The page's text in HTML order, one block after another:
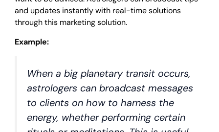
and updates instantly with real-time solutions
through this marketing solution.
Example:
When a big planetary transit occurs,
astrologers can broadcast messages
to clients on how to harness the
energy, whether performing certain